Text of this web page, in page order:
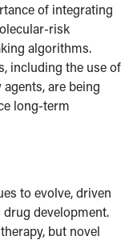
of integrating
risk
algorithms.
including the use of
are being
long-term
to evolve, driven
development.
but novel